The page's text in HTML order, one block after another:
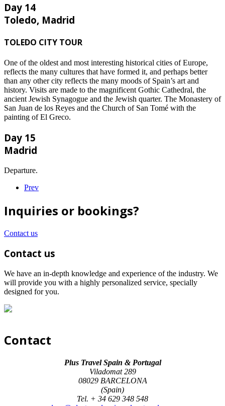
Day 14
Toledo, Madrid
TOLEDO CITY TOUR
One of the oldest and most interesting historical cities of Europe,
reflects the many cultures that have formed it, and perhaps better
than any other city reflects the many moods of Spain’s art and
history. Visits are made to the magnificent Gothic Cathedral, the
ancient Jewish Synagogue and the Jewish quarter. The Monastery of
San Juan de los Reyes and the Church of San Tomé with the
painting of El Greco.
Day 15
Madrid
Departure.
Prev
Inquiries or bookings?
Contact us
Contact us
We have an in-depth knowledge and experience of the industry. We
will provide you with a highly personalized service, specially
designed for you.
Contact
Plus Travel Spain & Portugal
Viladomat 289
08029 BARCELONA
(Spain)
Tel. + 34 629 348 548